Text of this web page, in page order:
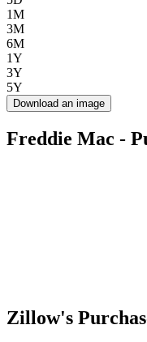
1M
3M
6M
1Y
3Y
5Y
Download an image
Freddie Mac -
Zillow's